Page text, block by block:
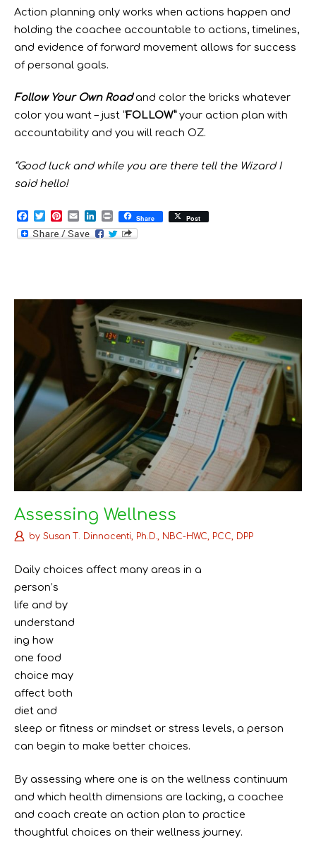
Action planning only works when actions happen and
holding the coachee accountable to actions, timelines,
and evidence of forward movement allows for success
of personal goals.
Follow Your Own Roadand color the bricks whatever
color you want – just “FOLLOW”your action plan with
accountability and you will reach OZ.
“Good luck and while you are there tell the Wizard I
said hello!
F
a
c
T
w
i
P
i
n
E
m
a
i
n
P
r
i
Share Post
Assessing Wellness
by Susan T. Dinnocenti, Ph.D., NBC-HWC, PCC, DPP
Daily choices affect many areas in a
person’s
life and by
understand
ing how
one food
choice may
affect both
diet and
sleep or fitness or mindset or stress levels, a person
can begin to make better choices.
By assessing where one is on the wellness continuum
and which health dimensions are lacking, a coachee
and coach create an action plan to practice
thoughtful choices on their wellness journey.